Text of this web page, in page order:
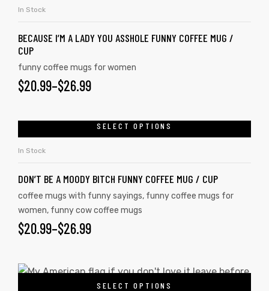
In Stock
BECAUSE I’M A LADY YOU ASSHOLE FUNNY COFFEE MUG /
CUP
funny coffee mugs for women
$20.99–$26.99
SELECT OPTIONS
In Stock
DON’T BE A MOODY BITCH FUNNY COFFEE MUG / CUP
coffee mugs with funny sayings, funny coffee mugs for
women, funny cow coffee mugs
$20.99–$26.99
SELECT OPTIONS